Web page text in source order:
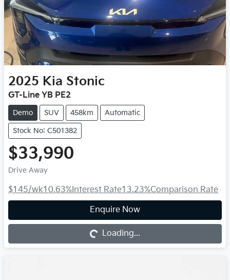
2025 Kia Stonic
GT-Line YB PE2
Demo SUV 458km Automatic
Stock No: C501382
$33,990
Drive Away
$145/wk10.63% Interest Rate13.23%Comparison Rate
Enquire Now
Loading...
Loading...